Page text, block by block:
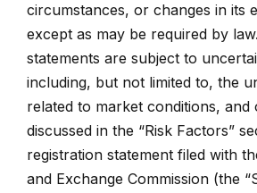
circumstances, or changes in its
except as may be required by
statements are subject to
including, but not limited to, the
related to market conditions,
discussed in the “Risk Factors”
registration statement filed with
and Exchange Commission (the